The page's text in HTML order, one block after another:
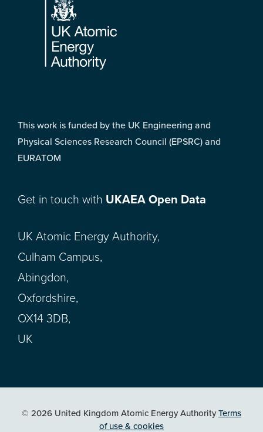
This work is funded by the UK Engineering and
Physical Sciences Research Council (EPSRC) and
EURATOM
Get in touch with UKAEA Open Data
UK Atomic Energy Authority,
Culham Campus,
Abingdon,
Oxfordshire,
OX14 3DB,
UK
© 2026 United Kingdom Atomic Energy AuthorityTerms
of use & cookies